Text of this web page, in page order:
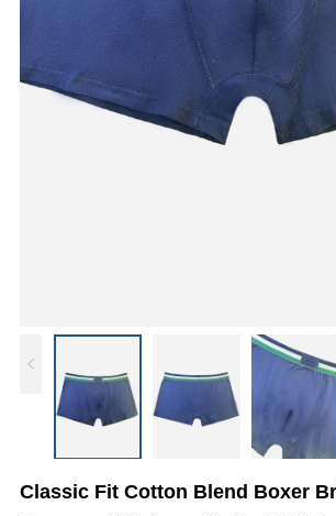
Classic Fit Cotton Blend Boxer